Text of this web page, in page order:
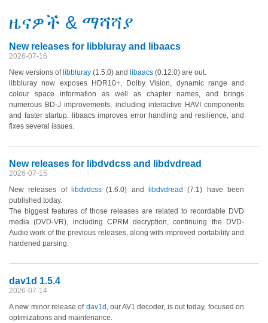
ዜናዎች & ማሻሻያ
New releases for libbluray and libaacs
2026-07-16
New versions of libbluray (1.5.0) and libaacs (0.12.0) are out.
libbluray now exposes HDR10+, Dolby Vision, dynamic range and
colour space information as well as chapter names, and brings
numerous BD-J improvements, including interactive HAVI components
and faster startup. libaacs improves error handling and resilience, and
fixes several issues.
New releases for libdvdcss and libdvdread
2026-07-15
New releases of
libdvdcss (1.6.0) and libdvdread (7.1) have been
published today.
The biggest features of those releases are related to recordable DVD
media(DVD-VR), including CPRM decryption, continuing the DVD-
Audio work of the previous releases, along with improved portability and
hardened parsing.
dav1d 1.5.4
2026-07-14
A new minor release of dav1d , our AV1 decoder, is out today, focused on
optimizations and maintenance.